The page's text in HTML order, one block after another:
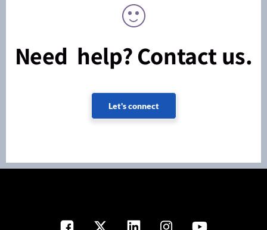
Need help? Contact us.
Let's connect